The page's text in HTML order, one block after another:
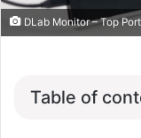
DLab Monitor – Top
Table of